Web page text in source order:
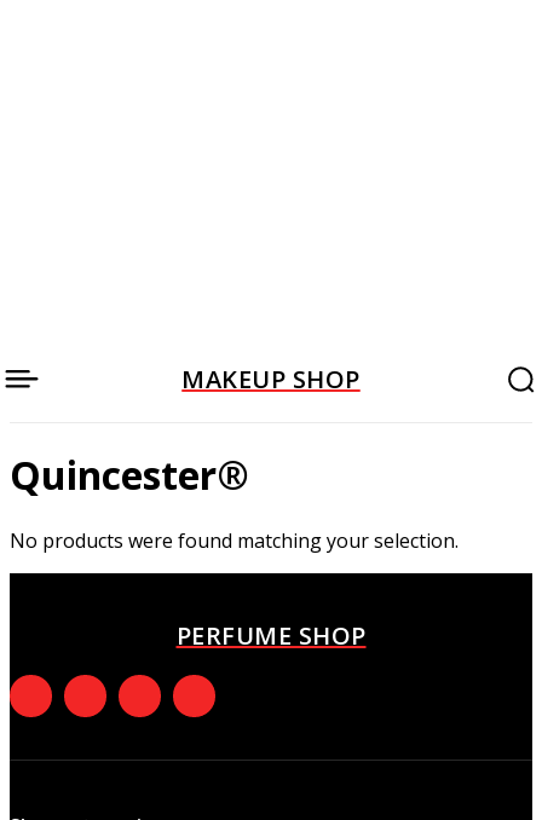
MAKEUP SHOP
Quincester®
No products were found matching your selection.
PERFUME SHOP